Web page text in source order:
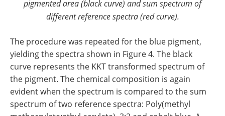
pigmented area (black curve) and sum spectrum of
different reference spectra (red curve).
The procedure was repeated for the blue pigment,
yielding the spectra shown in Figure 4. The black
curve represents the KKT transformed spectrum of
the pigment. The chemical composition is again
evident when the spectrum is compared to the sum
spectrum of two reference spectra: Poly(methyl